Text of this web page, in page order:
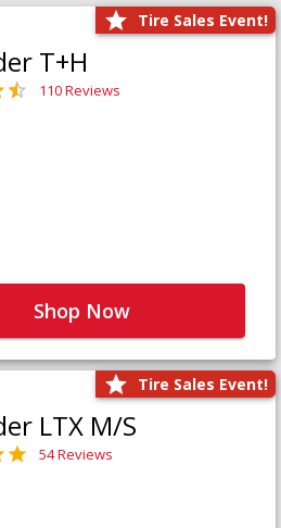
Tire Sales Event!
T+H
110 Reviews
Shop Now
Tire Sales Event!
LTX M/S
54 Reviews